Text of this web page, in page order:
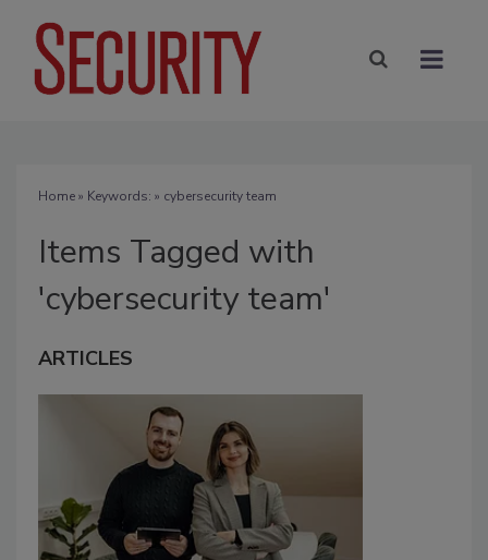
Home» Keywords: » cybersecurity team
Items Tagged with
'cybersecurity team'
ARTICLES